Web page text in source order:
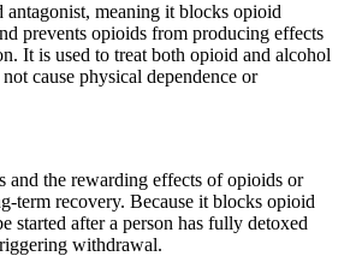
meaning it blocks opioid
prevents opioids from producing effects
It is used to treat both opioid and alcohol
cause physical dependence or
and the rewarding effects of opioids or
term recovery. Because it blocks opioid
started after a person has fully detoxed
withdrawal.